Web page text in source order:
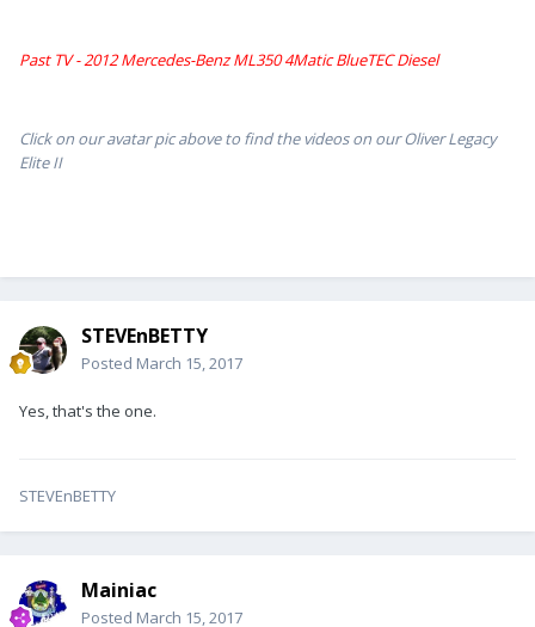
Past TV - 2012 Mercedes-Benz ML350 4Matic BlueTEC Diesel
Click on our avatar pic above to find the videos on our Oliver Legacy
Elite II
STEVEnBETTY
Posted March 15, 2017
Yes, that's the one.
STEVEnBETTY
Mainiac
Posted March 15, 2017